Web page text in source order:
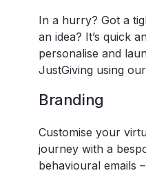
In a hurry? Got a
an idea? It’s quick
personalise and
JustGiving using
Branding
Customise your
journey with a
behavioural emails